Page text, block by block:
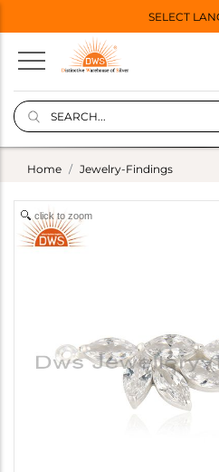
SELECT
Home Jewelry-Findings
click to zoom